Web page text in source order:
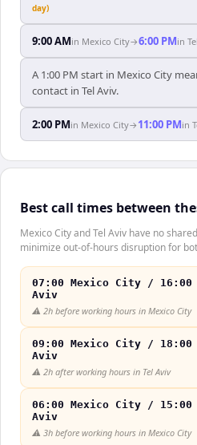
day)
9:00 AMin Mexico City→6:00 PMin
A 1:00 PM start in Mexico City
contact in Tel Aviv.
2:00 PMin Mexico City→ 11:00 PMin
Best call times between
Mexico City and Tel Aviv have no
minimize out-of-hours disruption for
07:00 Mexico City / 16:00
Aviv
⚠️ 2h before working hours in Mexico City
09:00 Mexico City / 18:00
Aviv
⚠️ 2h after working hours in Tel Aviv
06:00 Mexico City / 15:00
Aviv
⚠️ 3h before working hours in Mexico City